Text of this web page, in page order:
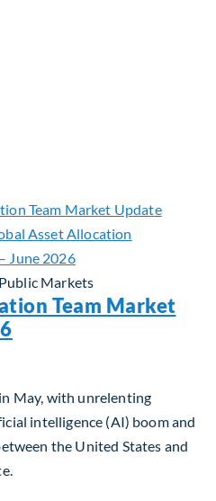
Public Markets
Team Market
May, with unrelenting
intelligence (AI) boom and
the United States and
Allocation Team Market